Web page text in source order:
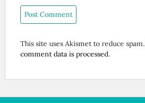
This site uses Akismet to reduce spam.
comment data is processed.